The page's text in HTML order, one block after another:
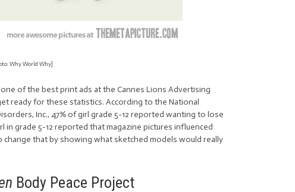
Why World Why]
of the best print ads at the Cannes Lions Advertising
ready for these statistics. According to the National
Inc., 47% of girl grade 5-12 reported wanting to lose
in grade 5-12 reported that magazine pictures influenced
that by showing what sketched models would really
Body Peace Project